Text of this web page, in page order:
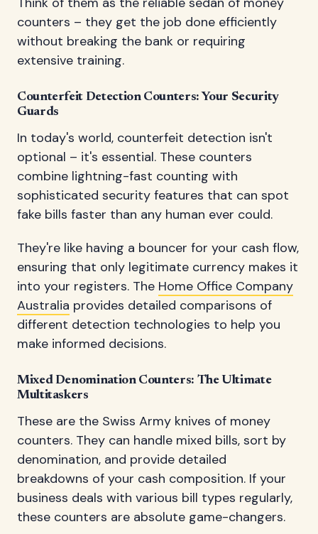
counters – they get the job done efficiently
without breaking the bank or requiring
extensive training.
Counterfeit Detection Counters: Your Security
Guards
In today's world, counterfeit detection isn't
optional – it's essential. These counters
combine lightning-fast counting with
sophisticated security features that can spot
fake bills faster than any human ever could.
They're like having a bouncer for your cash flow,
ensuring that only legitimate currency makes it
into your registers. The Home Office Company
Australia provides detailed comparisons of
different detection technologies to help you
make informed decisions.
Mixed Denomination Counters: The Ultimate
Multitaskers
These are the Swiss Army knives of money
counters. They can handle mixed bills, sort by
denomination, and provide detailed
breakdowns of your cash composition. If your
business deals with various bill types regularly,
these counters are absolute game-changers.